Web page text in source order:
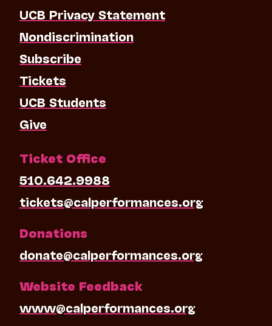
UCB Privacy Statement
Nondiscrimination
Subscribe
Tickets
UCB Students
Give
Ticket Office
510.642.9988
tickets@calperformances.org
Donations
donate@calperformances.org
Website Feedback
www@calperformances.org